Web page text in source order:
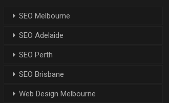
SEO Melbourne
SEO Adelaide
SEO Perth
SEO Brisbane
Web Design Melbourne